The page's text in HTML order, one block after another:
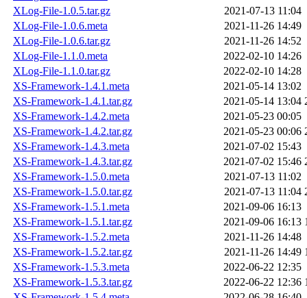
XLog-File-1.0.5.tar.gz
2021-07-13 11:04
XLog-File-1.0.6.meta
2021-11-26 14:49
XLog-File-1.0.6.tar.gz
2021-11-26 14:52
XLog-File-1.1.0.meta
2022-02-10 14:26
XLog-File-1.1.0.tar.gz
2022-02-10 14:28
XS-Framework-1.4.1.meta
2021-05-14 13:02
XS-Framework-1.4.1.tar.gz
2021-05-14 13:04
XS-Framework-1.4.2.meta
2021-05-23 00:05
XS-Framework-1.4.2.tar.gz
2021-05-23 00:06
XS-Framework-1.4.3.meta
2021-07-02 15:43
XS-Framework-1.4.3.tar.gz
2021-07-02 15:46
XS-Framework-1.5.0.meta
2021-07-13 11:02
XS-Framework-1.5.0.tar.gz
2021-07-13 11:04
XS-Framework-1.5.1.meta
2021-09-06 16:13
XS-Framework-1.5.1.tar.gz
2021-09-06 16:13
XS-Framework-1.5.2.meta
2021-11-26 14:48
XS-Framework-1.5.2.tar.gz
2021-11-26 14:49
XS-Framework-1.5.3.meta
2022-06-22 12:35
XS-Framework-1.5.3.tar.gz
2022-06-22 12:36